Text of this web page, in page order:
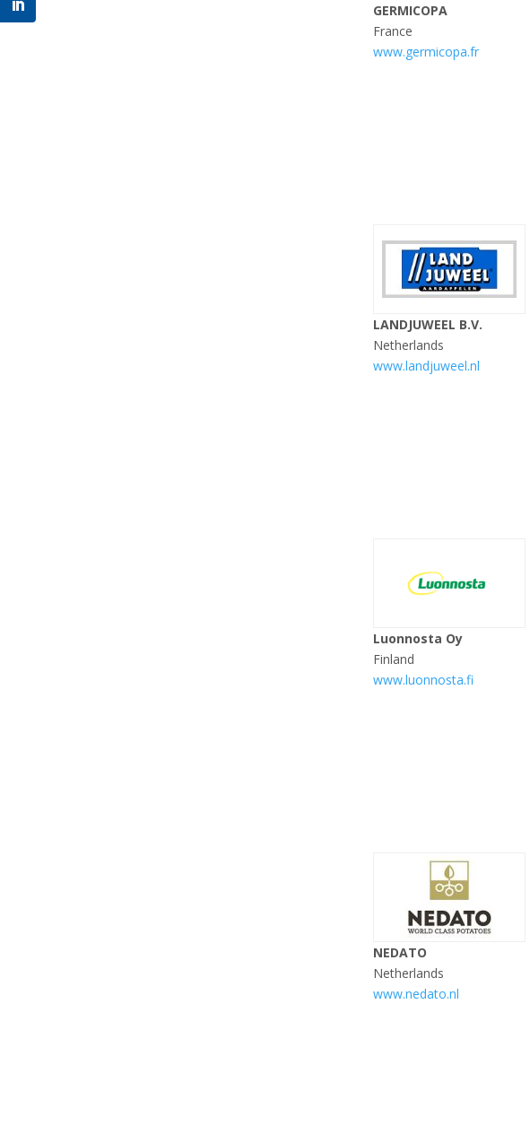
GERMICOPA
France
www.germicopa.fr
LANDJUWEEL B.V.
Netherlands
www.landjuweel.nl
Luonnosta Oy
Finland
www.luonnosta.fi
NEDATO
Netherlands
www.nedato.nl